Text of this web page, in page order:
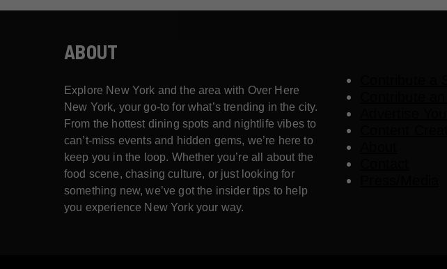
ABOUT
Explore New York and the area with Over Here
New York, your go-to for what’s trending in the city.
From the hottest dining spots and nightlife vibes to
can’t-miss events and hidden gems, we’re here to
keep you in the loop. Whether you’re all about the
food scene, chasing culture, or just looking for
something new, we’ve got the insider tips to help
you experience New York your way.